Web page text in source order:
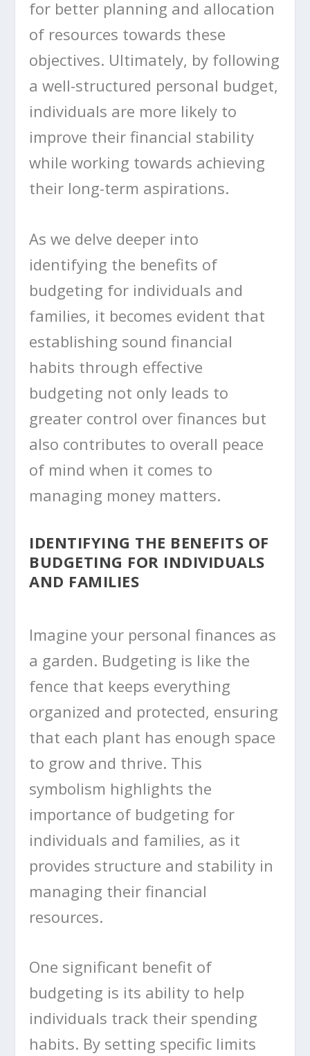
for better planning and allocation
of resources towards these
objectives. Ultimately, by following
a well-structured personal budget,
individuals are more likely to
improve their financial stability
while working towards achieving
their long-term aspirations.
As we delve deeper into
identifying the benefits of
budgeting for individuals and
families, it becomes evident that
establishing sound financial
habits through effective
budgeting not only leads to
greater control over finances but
also contributes to overall peace
of mind when it comes to
managing money matters.
IDENTIFYING THE BENEFITS OF
BUDGETING FOR INDIVIDUALS
AND FAMILIES
Imagine your personal finances as
a garden. Budgeting is like the
fence that keeps everything
organized and protected, ensuring
that each plant has enough space
to grow and thrive. This
symbolism highlights the
importance of budgeting for
individuals and families, as it
provides structure and stability in
managing their financial
resources.
One significant benefit of
budgeting is its ability to help
individuals track their spending
habits. By setting specific limits